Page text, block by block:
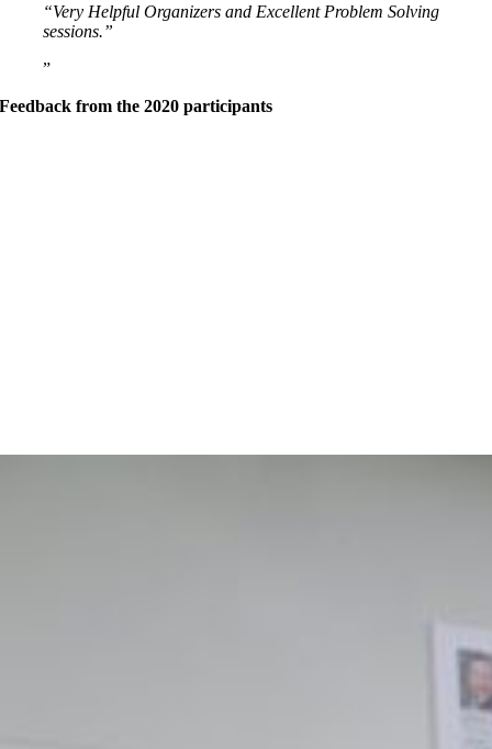
“Very Helpful Organizers and Excellent Problem Solving
sessions.”
Feedback from the 2020 participants